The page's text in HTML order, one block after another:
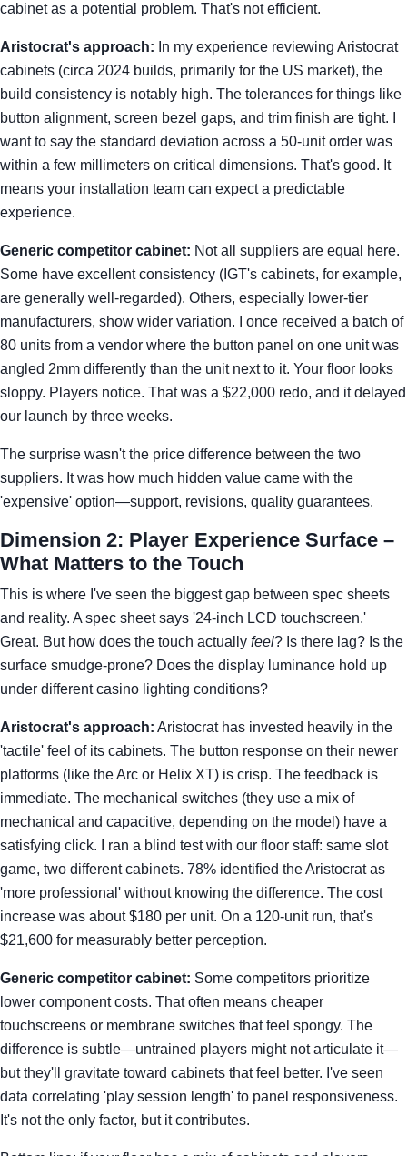
cabinet as a potential problem. That's not efficient.
Aristocrat's approach: In my experience reviewing Aristocrat
cabinets (circa 2024 builds, primarily for the US market), the
build consistency is notably high. The tolerances for things like
button alignment, screen bezel gaps, and trim finish are tight. I
want to say the standard deviation across a 50-unit order was
within a few millimeters on critical dimensions. That's good. It
means your installation team can expect a predictable
experience.
Generic competitor cabinet: Not all suppliers are equal here.
Some have excellent consistency (IGT's cabinets, for example,
are generally well-regarded). Others, especially lower-tier
manufacturers, show wider variation. I once received a batch of
80 units from a vendor where the button panel on one unit was
angled 2mm differently than the unit next to it. Your floor looks
sloppy. Players notice. That was a $22,000 redo, and it delayed
our launch by three weeks.
The surprise wasn't the price difference between the two
suppliers. It was how much hidden value came with the
'expensive' option—support, revisions, quality guarantees.
Dimension 2: Player Experience Surface –
What Matters to the Touch
This is where I've seen the biggest gap between spec sheets
and reality. A spec sheet says '24-inch LCD touchscreen.'
Great. But how does the touch actually feel? Is there lag? Is the
surface smudge-prone? Does the display luminance hold up
under different casino lighting conditions?
Aristocrat's approach: Aristocrat has invested heavily in the
'tactile' feel of its cabinets. The button response on their newer
platforms (like the Arc or Helix XT) is crisp. The feedback is
immediate. The mechanical switches (they use a mix of
mechanical and capacitive, depending on the model) have a
satisfying click. I ran a blind test with our floor staff: same slot
game, two different cabinets. 78% identified the Aristocrat as
'more professional' without knowing the difference. The cost
increase was about $180 per unit. On a 120-unit run, that's
$21,600 for measurably better perception.
Generic competitor cabinet: Some competitors prioritize
lower component costs. That often means cheaper
touchscreens or membrane switches that feel spongy. The
difference is subtle—untrained players might not articulate it—
but they'll gravitate toward cabinets that feel better. I've seen
data correlating 'play session length' to panel responsiveness.
It's not the only factor, but it contributes.